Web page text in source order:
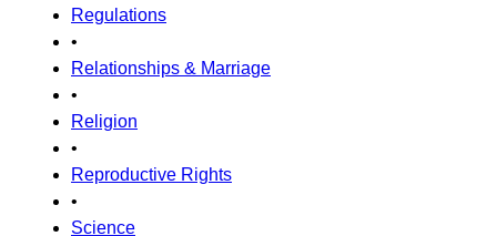
Regulations
•
Relationships & Marriage
•
Religion
•
Reproductive Rights
•
Science